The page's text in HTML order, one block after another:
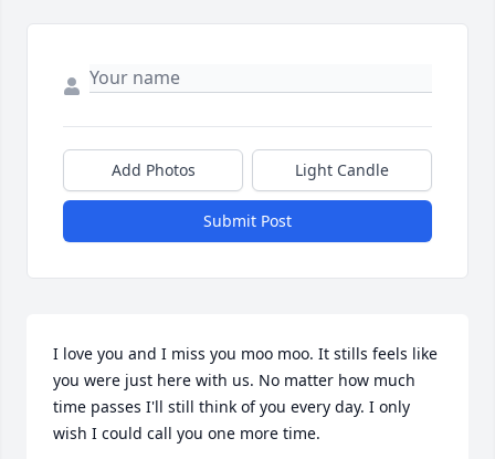
Add Photos Light Candle
Submit Post
I love you and I miss you moo moo. It stills feels like
you were just here with us. No matter how much
time passes I'll still think of you every day. I only
wish I could call you one more time.